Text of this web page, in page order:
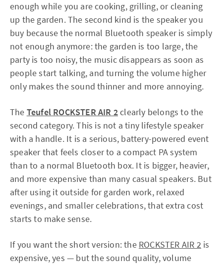
enough while you are cooking, grilling, or cleaning
up the garden. The second kind is the speaker you
buy because the normal Bluetooth speaker is simply
not enough anymore: the garden is too large, the
party is too noisy, the music disappears as soon as
people start talking, and turning the volume higher
only makes the sound thinner and more annoying.
The Teufel ROCKSTER AIR 2clearly belongs to the
second category. This is not a tiny lifestyle speaker
with a handle. It is a serious, battery-powered event
speaker that feels closer to a compact PA system
than to a normal Bluetooth box. It is bigger, heavier,
and more expensive than many casual speakers. But
after using it outside for garden work, relaxed
evenings, and smaller celebrations, that extra cost
starts to make sense.
If you want the short version: the ROCKSTER AIR 2is
expensive, yes — but the sound quality, volume